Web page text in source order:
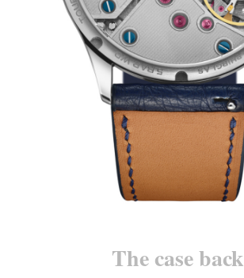
The case back